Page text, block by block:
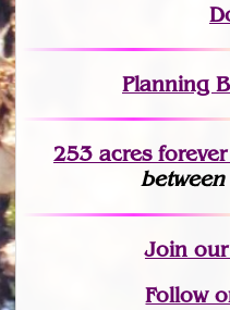
Planning
253 acres for
Joinour
Follow